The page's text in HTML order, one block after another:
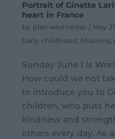
Portrait of Ginette
heart in France
by plan-eed-redac | May
Early childhood, Missions,
Sunday June 1 is
How could we not
to introduce you to
children, who puts
kindness and
others every day. As